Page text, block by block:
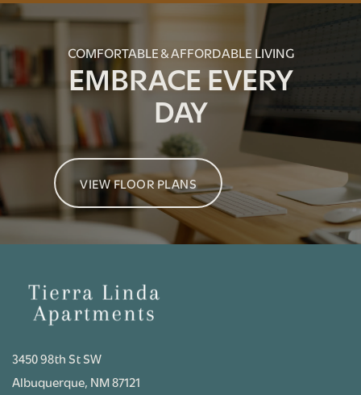
COMFORTABLE & AFFORDABLE LIVING
EMBRACE EVERY
DAY
VIEW FLOOR PLANS
3450 98th St SW
Albuquerque, NM87121